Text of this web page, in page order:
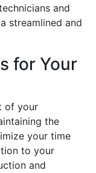
and
streamlined and
for Your
of your
the
your time
to your
and